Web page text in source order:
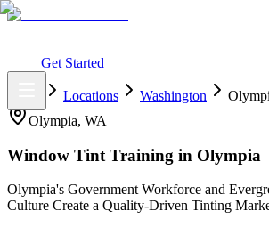
Get Started
Locations Washington
Olympia, WA
Window Tint Training in Olympia
Olympia's Government Workforce and
Culture Create a Quality-Driven Tinting